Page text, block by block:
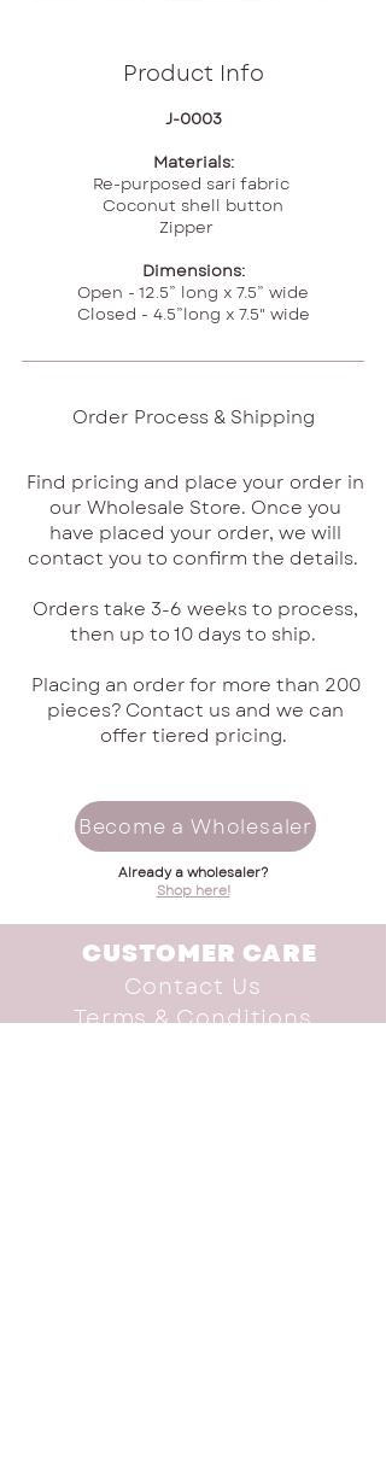
Product Info
J-0003
Materials:
Re-purposed sari fabric
Coconut shell button
Zipper
Dimensions:
Open - 12.5” long x 7.5” wide
Closed - 4.5”long x 7.5" wide
Order Process & Shipping
Find pricing and place your order in
our Wholesale Store. Once you
have placed your order, we will
contact you to confirm the details.
Orders take 3-6 weeks to process,
then up to 10 days to ship.
Placing an order for more than 200
pieces? Contact us and we can
offer tiered pricing.
Become a Wholesaler
Already a wholesaler?
Shop here!
CUSTOMER CARE
Contact Us
Terms & Conditions